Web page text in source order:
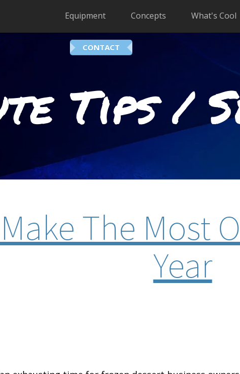
Equipment Concepts What's Cool
CONTACT
Tips /
The Most
Year